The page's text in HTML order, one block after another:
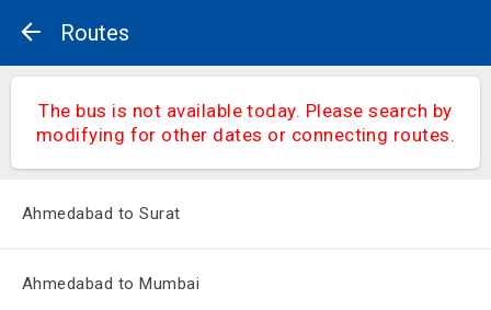
Routes
The bus is not available today. Please search by
modifying for other dates or connecting routes.
Ahmedabad to Surat
Ahmedabad to Mumbai